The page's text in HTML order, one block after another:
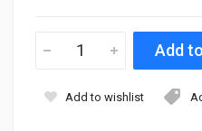
Add to wishlist